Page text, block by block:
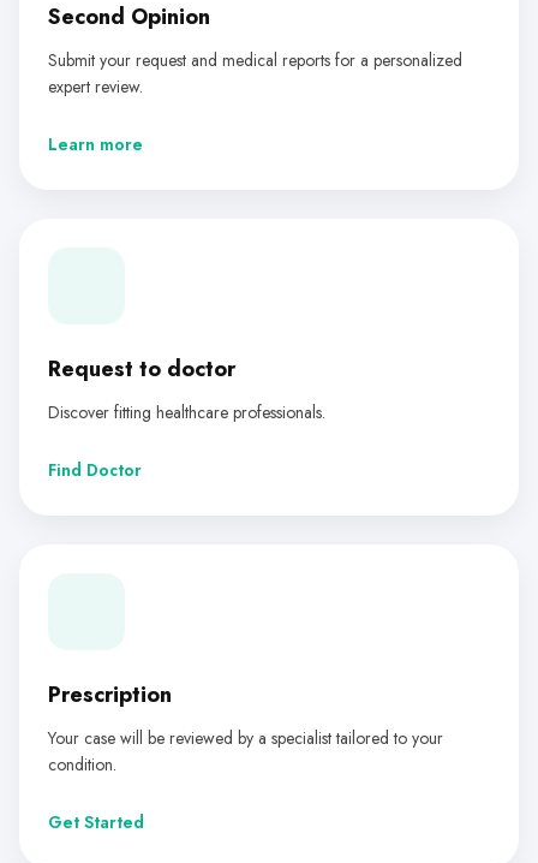
Second Opinion
Submit your request and medical reports for a personalized
expert review.
Learn more
Request to doctor
Discover fitting healthcare professionals.
Find Doctor
Prescription
Your case will be reviewed by a specialist tailored to your
condition.
Get Started